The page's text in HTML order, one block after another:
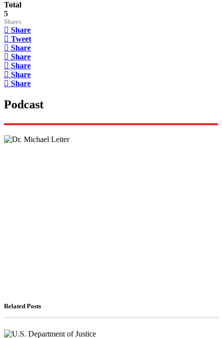
Total
5
Shares
Share
Tweet
Share
Share
Share
Share
Share
Podcast
Related Posts